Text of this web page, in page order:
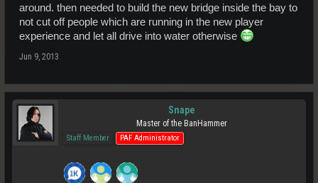
around. then needed to build the new bridge inside the bay to
not cut off people which are running in the new player
experience and let all drive into water otherwise
Jun 9, 2013
Snape
Master of the BanHammer
Staff Member PAF Administrator